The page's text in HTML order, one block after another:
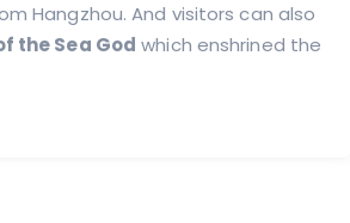
Hangzhou. And visitors can also
the Sea God which enshrined the